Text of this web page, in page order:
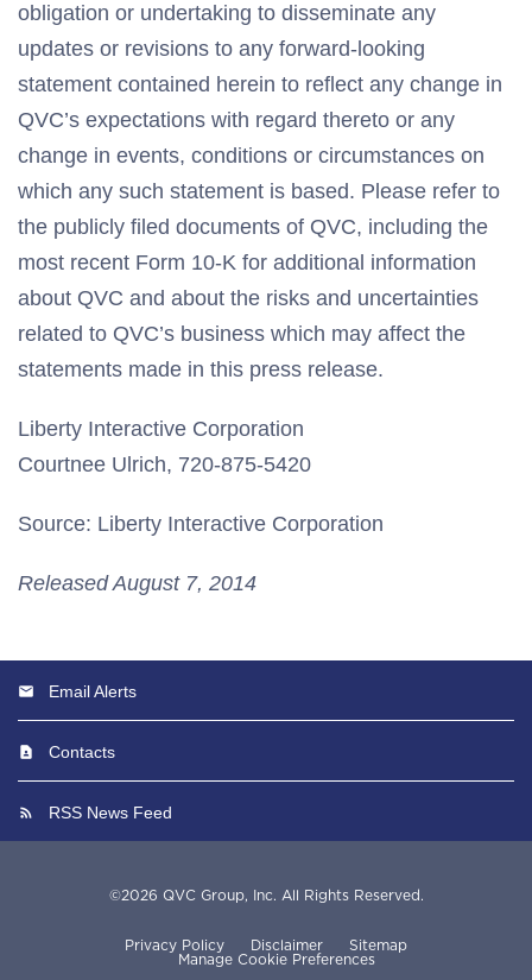
obligation or undertaking to disseminate any
updates or revisions to any forward-looking
statement contained herein to reflect any change in
QVC’s expectations with regard thereto or any
change in events, conditions or circumstances on
which any such statement is based. Please refer to
the publicly filed documents of QVC, including the
most recent Form 10-K for additional information
about QVC and about the risks and uncertainties
related to QVC’s business which may affect the
statements made in this press release.
Liberty Interactive Corporation
Courtnee Ulrich, 720-875-5420
Source: Liberty Interactive Corporation
Released August 7, 2014
Email Alerts
Contacts
RSS News Feed
©2026 QVC Group, Inc. All Rights Reserved.
Privacy Policy Disclaimer
Sitemap
Manage Cookie Preferences